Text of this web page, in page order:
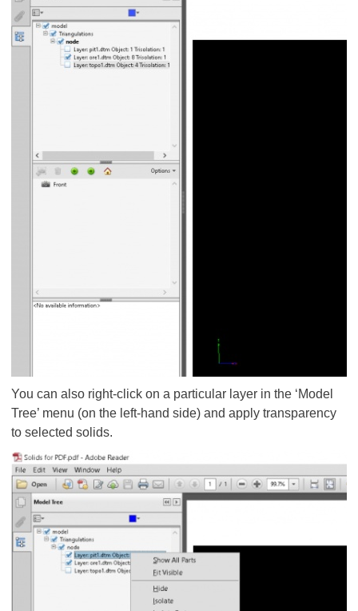
You can also right-click on a particular layer in the ‘Model
Tree’ menu (on the left-hand side) and apply transparency
to selected solids.